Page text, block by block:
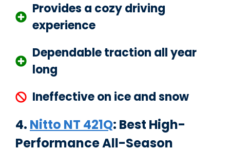
Provides a cozy driving
experience
Dependable traction all year
long
Ineffective on ice and snow
4. Nitto NT 421Q: Best High-
Performance All-Season